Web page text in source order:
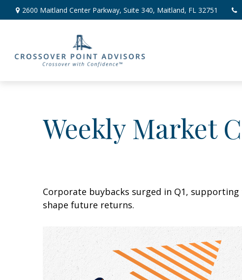
2600 Maitland Center Parkway, Suite 340, Maitland, FL 32751
Weekly Market
Corporate buybacks surged in Q1,
shape future returns.